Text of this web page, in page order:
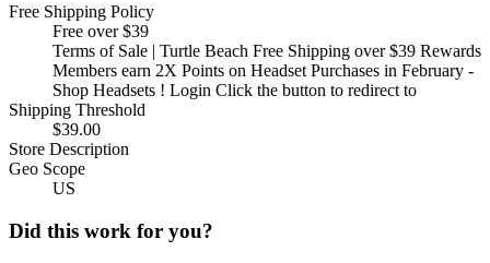
Free Shipping Policy
Free over $39
Terms of Sale | Turtle Beach Free Shipping over $39 Rewards
Members earn 2X Points on Headset Purchases in February -
Shop Headsets ! Login Click the button to redirect to
Shipping Threshold
$39.00
Store Description
Geo Scope
US
Did this work for you?